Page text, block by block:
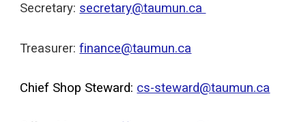
Secretary: secretary@taumun.ca
Treasurer:finance@taumun.ca
Chief Shop Steward: cs-steward@taumun.ca